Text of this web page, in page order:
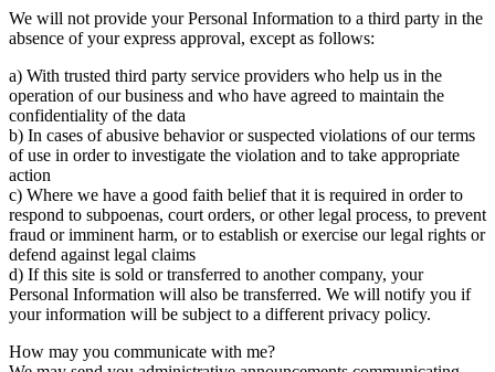
We will not provide your Personal Information to a third party in the
absence of your express approval, except as follows:
a) With trusted third party service providers who help us in the
operation of our business and who have agreed to maintain the
confidentiality of the data
b) In cases of abusive behavior or suspected violations of our terms
of use in order to investigate the violation and to take appropriate
action
c) Where we have a good faith belief that it is required in order to
respond to subpoenas, court orders, or other legal process, to prevent
fraud or imminent harm, or to establish or exercise our legal rights or
defend against legal claims
d) If this site is sold or transferred to another company, your
Personal Information will also be transferred. We will notify you if
your information will be subject to a different privacy policy.
How may you communicate with me?